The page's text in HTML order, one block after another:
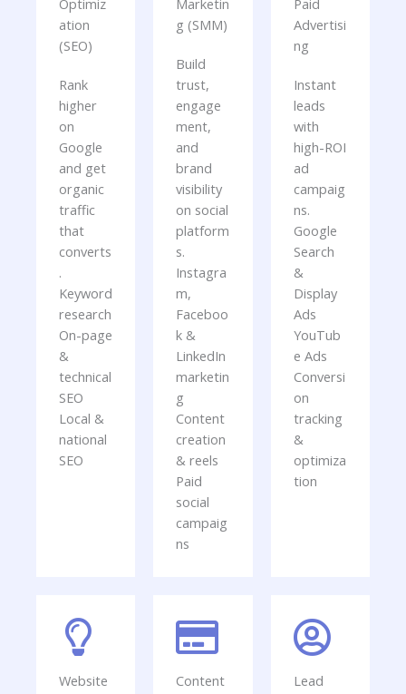
Optimiz
ation
(SEO)
Rank
higher
on
Google
and get
organic
traffic
that
converts
.
Keyword
research
On-page
&
technical
SEO
Local &
national
SEO
Marketin
g (SMM)
Build
trust,
engage
ment,
and
brand
visibility
on social
platform
s.
Instagra
m,
Faceboo
k &
LinkedIn
marketin
g
Content
creation
& reels
Paid
social
campaig
ns
Paid
Advertisi
ng
Instant
leads
with
high-ROI
ad
campaig
ns.
Google
Search
&
Display
Ads
YouTub
e Ads
Conversi
on
tracking
&
optimiza
tion
Website
Content
Lead